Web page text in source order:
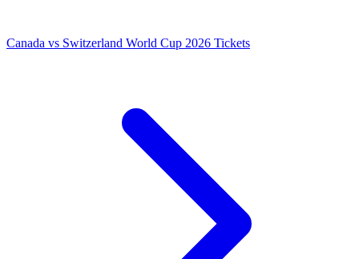
Canada vs Switzerland World Cup 2026 Tickets